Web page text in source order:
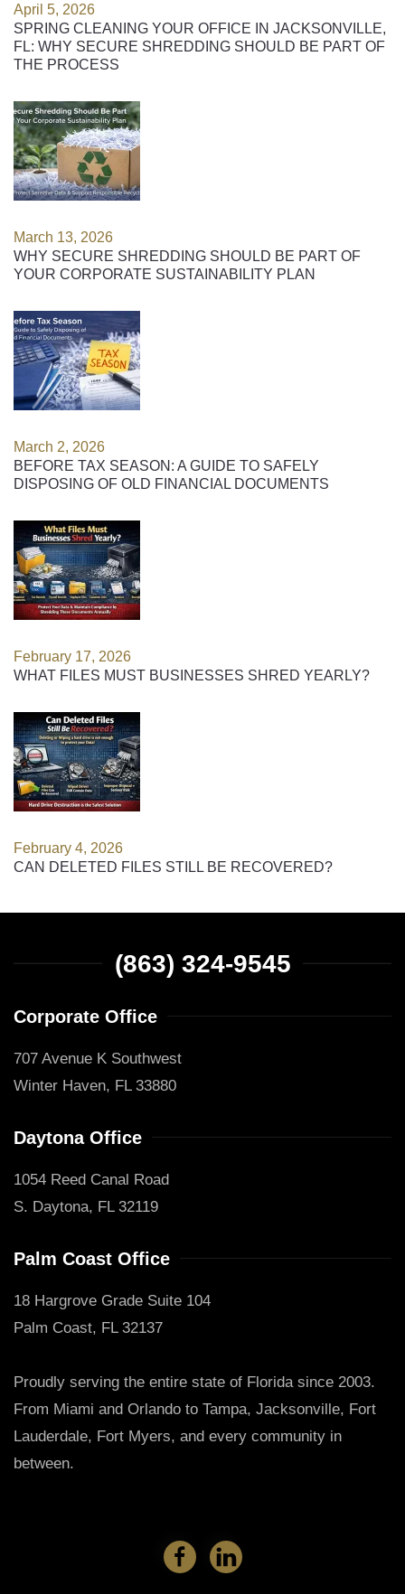
April 5, 2026
SPRING CLEANING YOUR OFFICE IN JACKSONVILLE,
FL: WHY SECURE SHREDDING SHOULD BE PART OF
THE PROCESS
March 13, 2026
WHY SECURE SHREDDING SHOULD BE PART OF
YOUR CORPORATE SUSTAINABILITY PLAN
March 2, 2026
BEFORE TAX SEASON: A GUIDE TO SAFELY
DISPOSING OF OLD FINANCIAL DOCUMENTS
February 17, 2026
WHAT FILES MUST BUSINESSES SHRED YEARLY?
February 4, 2026
CAN DELETED FILES STILL BE RECOVERED?
(863) 324-9545
Corporate Office
707 Avenue K Southwest
Winter Haven, FL 33880
Daytona Office
1054 Reed Canal Road
S. Daytona, FL 32119
Palm Coast Office
18 Hargrove Grade Suite 104
Palm Coast, FL 32137
Proudly serving the entire state of Florida since 2003.
From Miami and Orlando to Tampa, Jacksonville, Fort
Lauderdale, Fort Myers, and every community in
between.